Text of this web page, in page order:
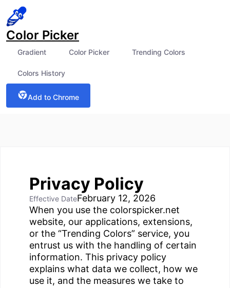
Color Picker
Gradient Color Picker Trending Colors
Colors History
Add to Chrome
Privacy Policy
Effective DateFebruary 12, 2026
When you use the colorspicker.net
website, our applications, extensions,
or the “Trending Colors” service, you
entrust us with the handling of certain
information. This privacy policy
explains what data we collect, how we
use it, and the measures we take to